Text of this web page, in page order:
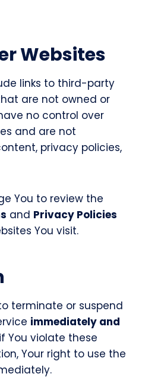
Websites
links to third-party
are not owned or
no control over
and are not
privacy policies,
You to review the
and Privacy Policies
You visit.
terminate or suspend
immediately and
if You violate these
Your right to use the